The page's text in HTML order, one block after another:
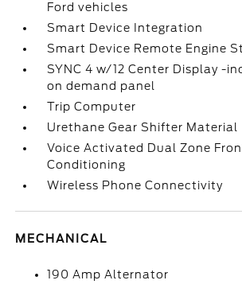
Ford vehicles
Smart Device Integration
Smart Device Remote Engine
SYNC 4 w/12 Center Display -
on demand panel
Trip Computer
Urethane Gear Shifter Material
Voice Activated Dual Zone
Conditioning
Wireless Phone Connectivity
MECHANICAL
190 Amp Alternator